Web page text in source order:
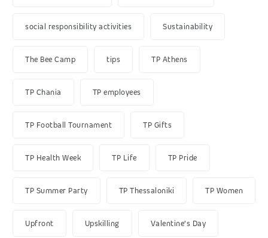
social responsibility activities Sustainability
The Bee Camp tips TP Athens
TP Chania TP employees
TP Football Tournament TP Gifts
TP Health Week TP Life TP Pride
TP Summer Party TP Thessaloniki TP Women
Upfront Upskilling Valentine's Day